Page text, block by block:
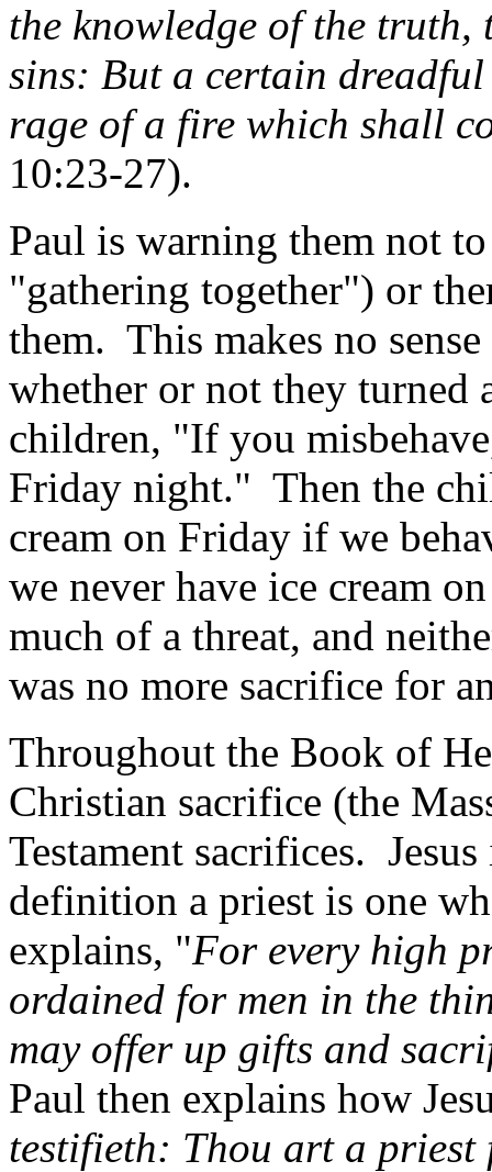
the knowledge of the
sins: But a certain
rage of a fire which shall
10:23-27).
Paul is warning them not
"gathering together") or
them. This makes no
whether or not they turned
children, "If you
Friday night." Then the
cream on Friday if we
we never have ice cream
much of a threat, and
was no more sacrifice for
Throughout the Book of
Christian sacrifice (the
Testament sacrifices.
definition a priest is one
explains, "For every high
ordained for men in the
may offer up gifts and
Paul then explains how
testifieth: Thou art a